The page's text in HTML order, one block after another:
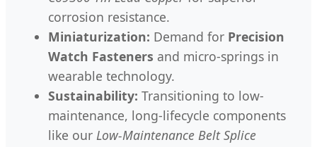
corrosion resistance.
Miniaturization: Demand for Precision
Watch Fasteners and micro-springs in
wearable technology.
Sustainability: Transitioning to low-
maintenance, long-lifecycle components
like our Low-Maintenance Belt Splice